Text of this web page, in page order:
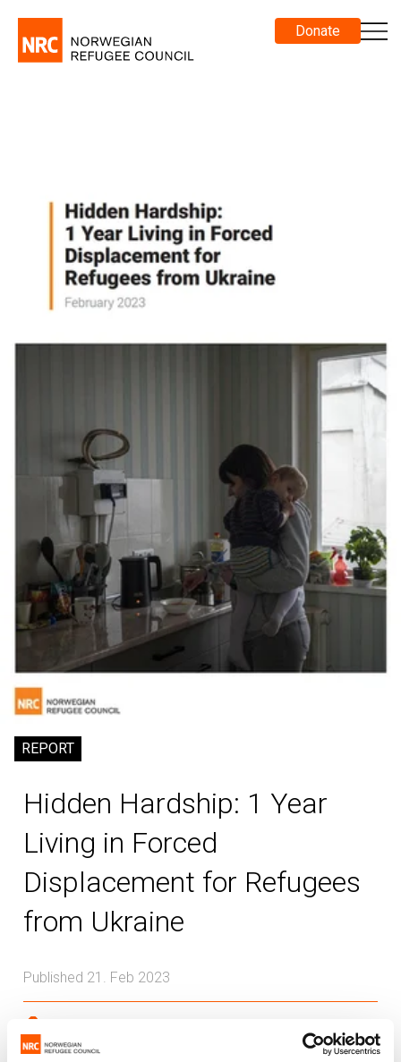
Donate
REPORT
Hidden Hardship: 1 Year
Living in Forced
Displacement for Refugees
from Ukraine
Published 21. Feb 2023